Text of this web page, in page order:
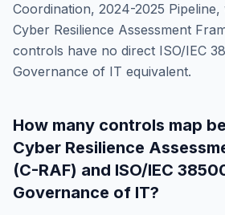
Coordination, 2024-2025 Pipeline,
Cyber Resilience Assessment
controls have no direct ISO/IEC
Governance of IT equivalent.
How many controls map
Cyber Resilience
(C-RAF) and ISO/IEC
Governance of IT?